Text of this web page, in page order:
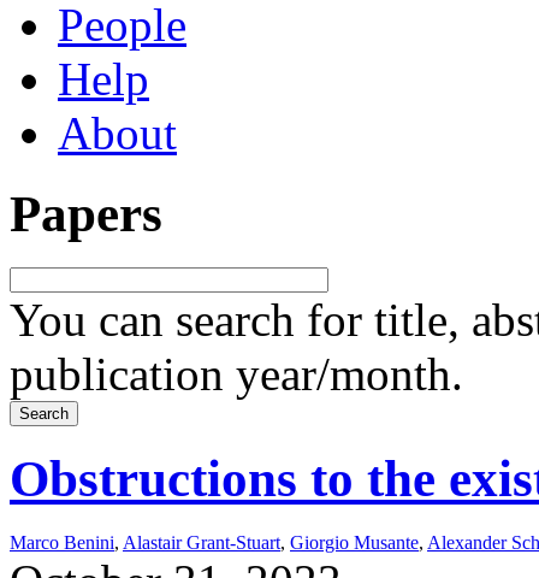
People
Help
About
Papers
You can search for title,
publication year/month.
Obstructions to the
Marco Benini, Alastair Grant-Stuart, Giorgio Musante, Alexander